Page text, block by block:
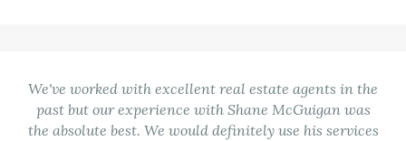
We've worked with excellent real estate agents in the
past but our experience with Shane McGuigan was
the absolute best. We would definitely use his services